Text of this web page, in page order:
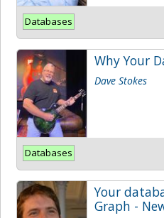
Databases
Why Your
Dave Stokes
Databases
Your
Graph -